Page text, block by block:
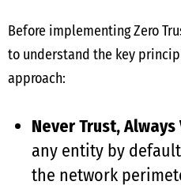
Before implementing Zero
to understand the key
approach:
Never Trust,
any entity by
the network